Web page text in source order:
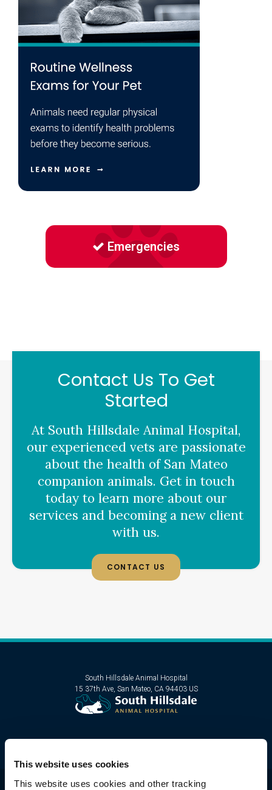
This website uses cookies
This website uses cookies and other tracking
Emergencies
Contact Us To Get
Started
At South Hillsdale Animal Hospital,
our experienced vets are passionate
about the health of San Mateo
companion animals. Get in touch
today to learn more about our
services and becoming a new client
with us.
CONTACT US
South Hillsdale Animal Hospital
15 37th Ave San Mateo CA 94403 US